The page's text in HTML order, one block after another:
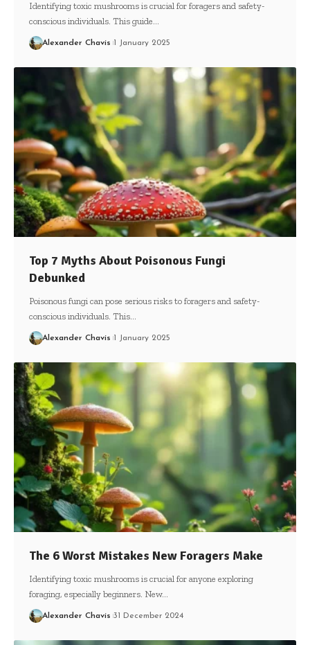
Identifying toxic mushrooms is crucial for foragers and safety-
conscious individuals. This guide…
Alexander Chavis 1 January 2025
Top 7 Myths About Poisonous Fungi
Debunked
Poisonous fungi can pose serious risks to foragers and safety-
conscious individuals. This…
Alexander Chavis 1 January 2025
The 6 Worst Mistakes New Foragers Make
Identifying toxic mushrooms is crucial for anyone exploring
foraging, especially beginners. New…
Alexander Chavis 31 December 2024